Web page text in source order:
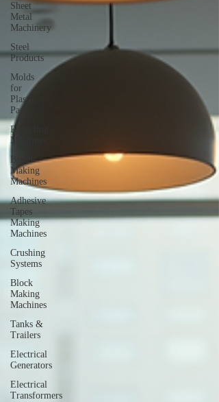
Sheet
Metal
Machinery
Steel
Products
Molds
for
Plastic
Parts
Recycling
Machines
Brush-
Making
Machines
Adhesive
Tapes
Making
Machines
Crushing
Systems
Block
Making
Machines
Tanks &
Trailers
Electrical
Generators
Electrical
Transformers